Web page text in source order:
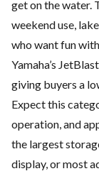
get on the water.
weekend use,
who want fun
Yamaha’s
giving buyers a
Expect this
operation, and
the largest
display, or most